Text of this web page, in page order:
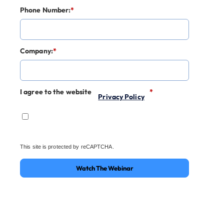
*
Phone Number:
*
Company:
*
I agree to the website
Privacy Policy
This site is protected by reCAPTCHA.
Watch The Webinar